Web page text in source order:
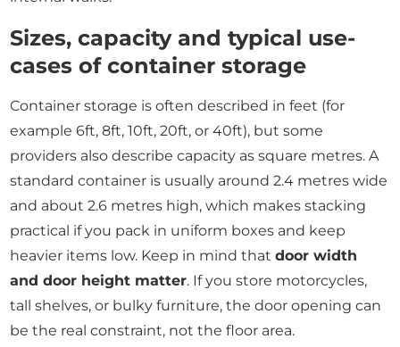
Sizes, capacity and typical use-
cases of container storage
Container storage is often described in feet (for
example 6ft, 8ft, 10ft, 20ft, or 40ft), but some
providers also describe capacity as square metres. A
standard container is usually around 2.4 metres wide
and about 2.6 metres high, which makes stacking
practical if you pack in uniform boxes and keep
heavier items low. Keep in mind thatdoor width
and door height matter. If you store motorcycles,
tall shelves, or bulky furniture, the door opening can
be the real constraint, not the floor area.